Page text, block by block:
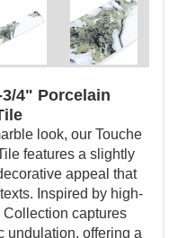
4" Porcelain
look, our Touche
features a slightly
appeal that
Inspired by high-
Collection captures
undulation, offering a